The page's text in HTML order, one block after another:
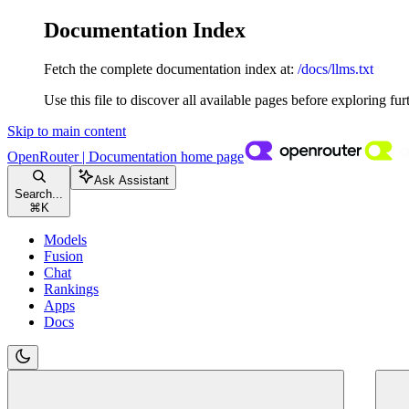
Documentation Index
Fetch the complete documentation index at: /docs/llms.txt
Use this file to discover all available pages before exploring
Skip to main content
OpenRouter | Documentation home page
Search...
⌘ K
Ask Assistant
Models
Fusion
Chat
Rankings
Apps
Docs